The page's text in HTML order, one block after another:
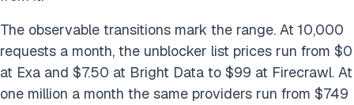
The observable transitions mark the range. At 10,000
requests a month, the unblocker list prices run from $0
at Exa and $7.50 at Bright Data to $99 at Firecrawl. At
one million a month the same providers run from $749